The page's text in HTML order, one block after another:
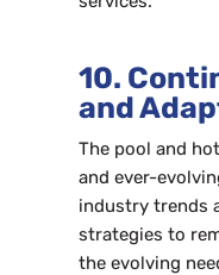
10.
and
The pool and
and ever-
industry trends
strategies to
the evolving